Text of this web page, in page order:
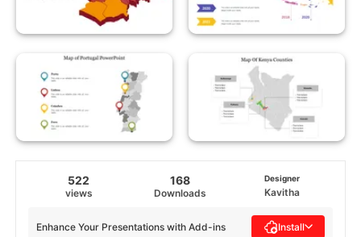
522
views
168
Downloads
Designer
Kavitha
Enhance Your Presentations with Add-ins Install